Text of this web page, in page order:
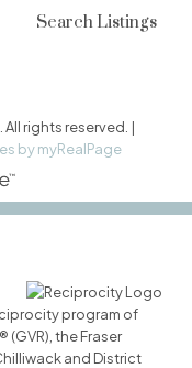
Search Listings
rights reserved. |
by myRealPage
program of
(GVR), the Fraser
and District